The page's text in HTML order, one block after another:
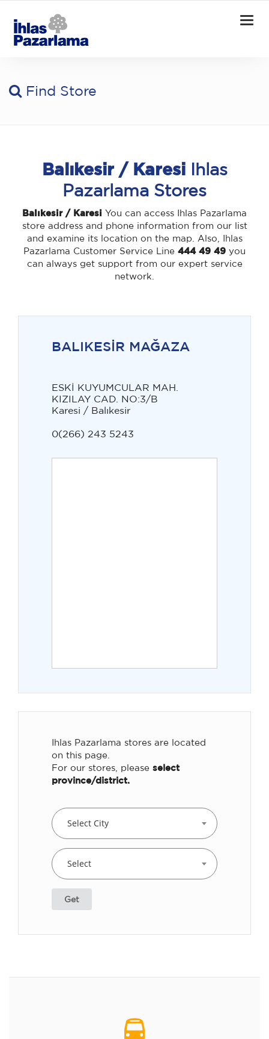
Find Store
Balıkesir / Karesi Ihlas
Pazarlama Stores
Balıkesir / Karesi You can access Ihlas Pazarlama
store address and phone information from our list
and examine its location on the map. Also, Ihlas
Pazarlama Customer Service Line 444 49 49 you
can always get support from our expert service
network.
BALIKESİR MAĞAZA
ESKİ KUYUMCULAR MAH.
KIZILAY CAD. NO:3/B
Karesi / Balıkesir
0(266) 243 5243
Ihlas Pazarlama stores are located
on this page.
For our stores, please select
province/district.
Select City
Select
Get